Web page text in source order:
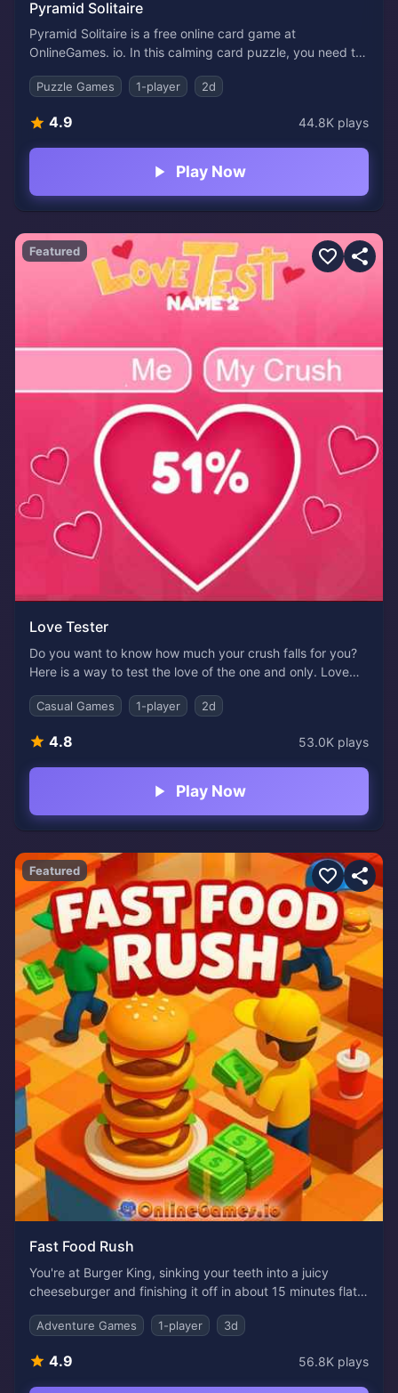
Pyramid Solitaire
Pyramid Solitaire is a free online card game at
OnlineGames. io. In this calming card puzzle, you need to
to 13. It's a simple but fun game to learn.
Puzzle Games 1-player 2d
4.9 44.8K plays
Play Now
Featured
Love Tester
Do you want to know how much your crush falls for you?
Here is a way to test the love of the one and only. Love
crush's names. Then, let the tester do all the calculations
or have any second thoughts about you.
Casual Games 1-player 2d
4.8 53.0K plays
Play Now
Featured
Fast Food Rush
You're at Burger King, sinking your teeth into a juicy
cheeseburger and finishing it off in about 15 minutes flat.
quick look around. Employees are rushing nonstop,
pouring ice-cold drinks, and wiping down tables. At this
point, running your own burger joint might seem pretty
Adventure Games 1-player 3d
4.9 56.8K plays